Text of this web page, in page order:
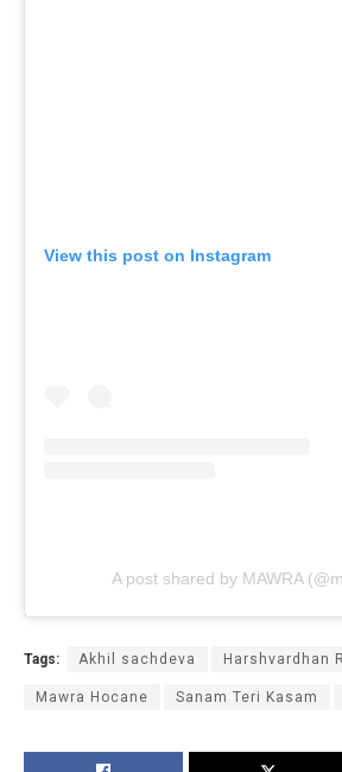
View this post on Instagram
A post shared by MAWRA
Tags: Akhil sachdeva Harshvardhan
Mawra Hocane Sanam Teri Kasam